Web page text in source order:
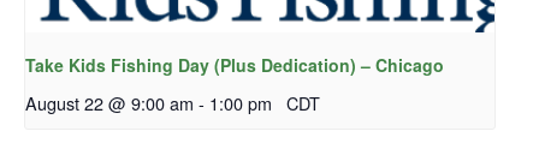
Take Kids Fishing Day (Plus Dedication) – Chicago
August 22 @ 9:00 am - 1:00 pm CDT